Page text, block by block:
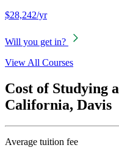
$28,242/yr
Will you get in?
View All Courses
Cost of Studying
California, Davis
Average tuition fee